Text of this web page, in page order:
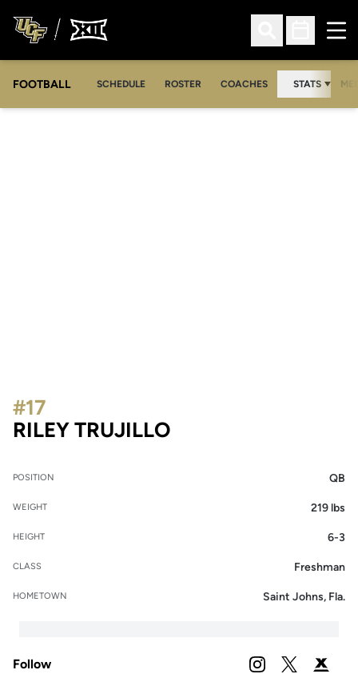
Open Search
Open
FOOTBALL SCHEDULE ROSTER COACHES STATS
RILEY TRUJILLOSEASON 2024
#17
POSITION QB
WEIGHT 219 lbs
HEIGHT 6-3
CLASS Freshman
HOMETOWN Saint Johns, Fla.
Follow INSTAGRAM
OPENS IN A NEW
TWITTER
OPENS IN A
PODIUM X